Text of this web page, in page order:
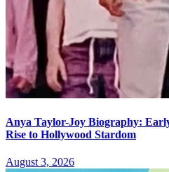
Anya Taylor-Joy Biography:
Rise to Hollywood Stardom
August 3, 2026